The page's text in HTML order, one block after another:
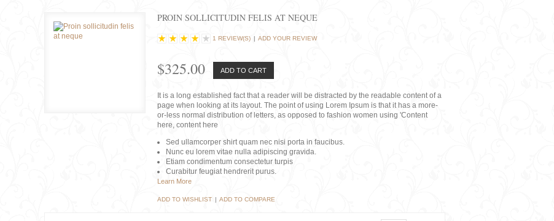
PROIN SOLLICITUDIN FELIS AT NEQUE
1 REVIEW(S) | ADD YOUR REVIEW
$325.00 ADD TO CART
It is a long established fact that a reader will be distracted by the readable content of a
page when looking at its layout. The point of using Lorem Ipsum is that it has a more-
or-less normal distribution of letters, as opposed to fashion women using 'Content
here, content here
Sed ullamcorper shirt quam nec nisi porta in faucibus.
Nunc eu lorem vitae nulla adipiscing gravida.
Etiam condimentum consectetur turpis
Curabitur feugiat hendrerit purus.
Learn More
ADD TO WISHLIST | ADD TO COMPARE